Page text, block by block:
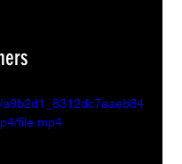
file.mp4